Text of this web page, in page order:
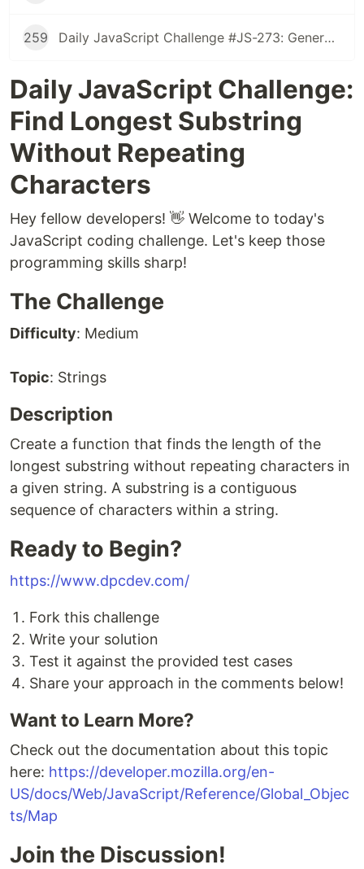
259 Daily JavaScript Challenge #JS-273: Generate Spiral Order from Matrix
Daily JavaScript Challenge:
Find Longest Substring
Without Repeating
Characters
Hey fellow developers! 👋 Welcome to today's
JavaScript coding challenge. Let's keep those
programming skills sharp!
The Challenge
Difficulty: Medium
Topic: Strings
Description
Create a function that finds the length of the
longest substring without repeating characters in
a given string. A substring is a contiguous
sequence of characters within a string.
Ready to Begin?
https://www.dpcdev.com/
Fork this challenge
Write your solution
Test it against the provided test cases
Share your approach in the comments below!
Want to Learn More?
Check out the documentation about this topic
here: https://developer.mozilla.org/en-
US/docs/Web/JavaScript/Reference/Global_Objec
ts/Map
Join the Discussion!